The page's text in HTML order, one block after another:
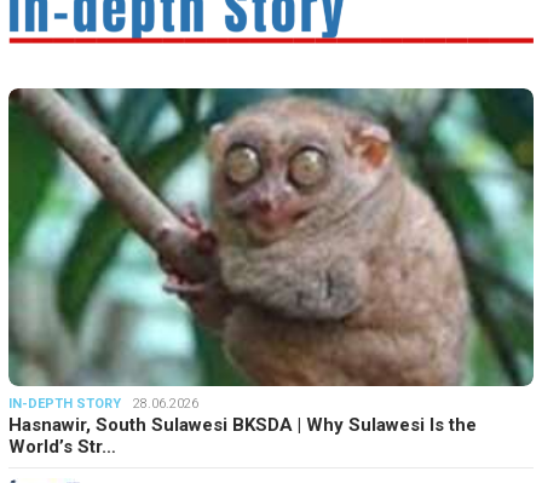
IN-DEPTH STORY 28.06.2026
Hasnawir, South Sulawesi BKSDA | Why Sulawesi Is the
World’s Str…